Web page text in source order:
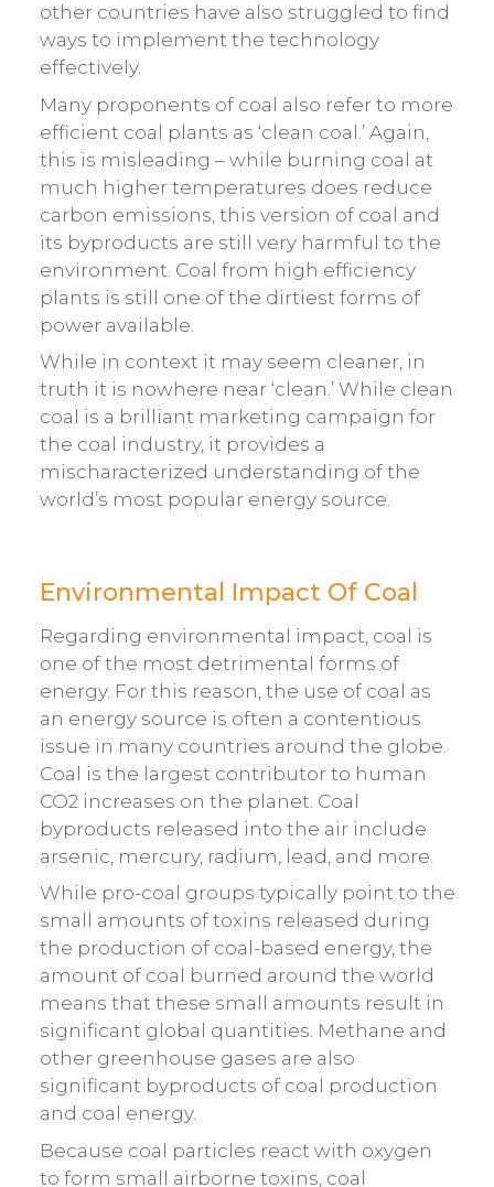
other countries have also struggled to find
ways to implement the technology
effectively.
Many proponents of coal also refer to more
efficient coal plants as ‘clean coal.’ Again,
this is misleading – while burning coal at
much higher temperatures does reduce
carbon emissions, this version of coal and
its byproducts are still very harmful to the
environment. Coal from high efficiency
plants is still one of the dirtiest forms of
power available.
While in context it may seem cleaner, in
truth it is nowhere near ‘clean.’ While clean
coal is a brilliant marketing campaign for
the coal industry, it provides a
mischaracterized understanding of the
world’s most popular energy source.
Environmental Impact Of Coal
Regarding environmental impact, coal is
one of the most detrimental forms of
energy. For this reason, the use of coal as
an energy source is often a contentious
issue in many countries around the globe.
Coal is the largest contributor to human
CO2 increases on the planet. Coal
byproducts released into the air include
arsenic, mercury, radium, lead, and more.
While pro-coal groups typically point to the
small amounts of toxins released during
the production of coal-based energy, the
amount of coal burned around the world
means that these small amounts result in
significant global quantities. Methane and
other greenhouse gases are also
significant byproducts of coal production
and coal energy.
Because coal particles react with oxygen
to form small airborne toxins, coal